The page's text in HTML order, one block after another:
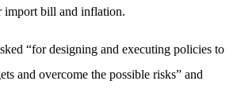
import bill and inflation.
“for designing and executing policies to
and overcome the possible risks” and